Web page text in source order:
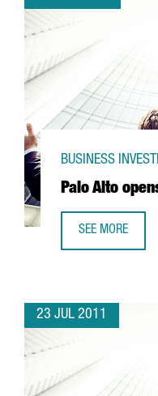
Palo Alto
BUSINESS
SEE MORE
23 JUL 2011